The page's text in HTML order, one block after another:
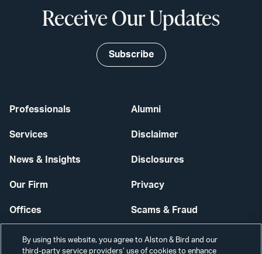
Professionals
Services
News & Insights
Our Firm
Offices
Careers
Alumni
Disclaimer
Disclosures
Privacy
Scams & Fraud
Contact Us
Receive Our Updates
Subscribe
By using this website, you agree to Alston & Bird and our
third-party service providers’ use of cookies to enhance